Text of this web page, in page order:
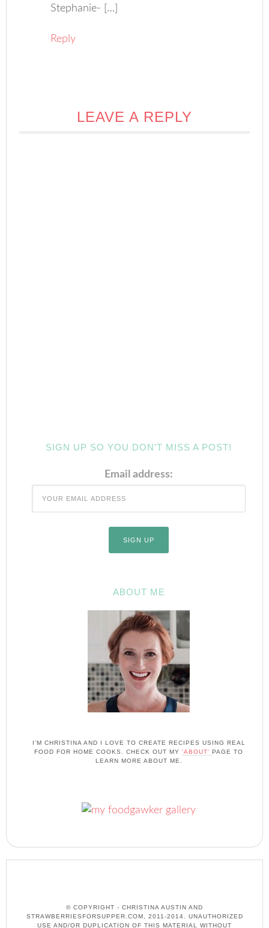
Stephanie- […]
Reply
LEAVE A REPLY
SIGN UP SO YOU DON’T MISS A POST!
Email address:
ABOUT ME
I'M CHRISTINA AND I LOVE TO CREATE RECIPES USING REAL
FOOD FOR HOME COOKS. CHECK OUT MY 'ABOUT' PAGE TO
LEARN MORE ABOUT ME.
© COPYRIGHT - CHRISTINA AUSTIN AND
STRAWBERRIESFORSUPPER.COM, 2011-2014. UNAUTHORIZED
USE AND/OR DUPLICATION OF THIS MATERIAL WITHOUT